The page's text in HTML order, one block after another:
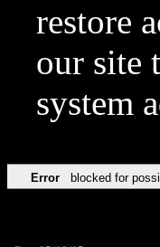
restore
our site
system
Error blocked for